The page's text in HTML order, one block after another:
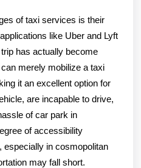
of taxi services is their
like Uber and Lyft
has actually become
merely mobilize a taxi
it an excellent option for
are incapable to drive,
of car park in
of accessibility
especially in cosmopolitan
may fall short.